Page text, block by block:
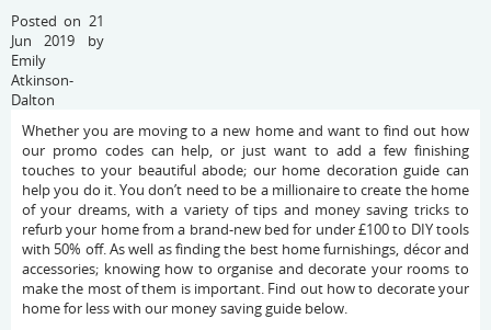
Posted on 21
Jun 2019 by
Emily
Atkinson-
Dalton
Whether you are moving to a new home and want to find out how
our promo codes can help, or just want to add a few finishing
touches to your beautiful abode; our home decoration guide can
help you do it. You don’t need to be a millionaire to create the home
of your dreams, with a variety of tips and money saving tricks to
refurb your home from a brand-new bed for under £100 to DIY tools
with 50% off. As well as finding the best home furnishings, décor and
accessories; knowing how to organise and decorate your rooms to
make the most of them is important. Find out how to decorate your
home for less with our money saving guide below.